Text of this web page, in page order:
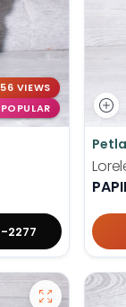
56 VIEWS